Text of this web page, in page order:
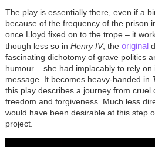
The play is essentially there, even if a
because of the frequency of the prison
once Lloyd fixed on to the trope – it
though less so in Henry IV, the original
fascinating dichotomy of grave politics
humour – she had implacably to rely
message. It becomes heavy-handed in
this play describes a journey from cruel
freedom and forgiveness. Much less
would have been desirable at this step
project.